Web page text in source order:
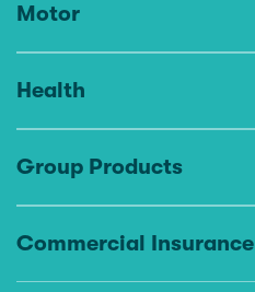
Motor
Health
Group Products
Commercial Insurance